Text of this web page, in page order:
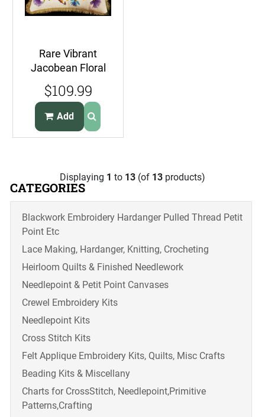
CATEGORIES
Blackwork Embroidery Hardanger Pulled Thread Petit
Point Etc
Lace Making, Hardanger, Knitting, Crocheting
Heirloom Quilts & Finished Needlework
Needlepoint & Petit Point Canvases
Crewel Embroidery Kits
Needlepoint Kits
Cross Stitch Kits
Felt Applique Embroidery Kits, Quilts, Misc Crafts
Beading Kits & Miscellany
Charts for CrossStitch, Needlepoint,Primitive
Patterns,Crafting
Rare Vibrant
Jacobean Floral
Embroidery Pillow
Kit
$109.99
Add
Displaying 1 to 13 (of 13 products)